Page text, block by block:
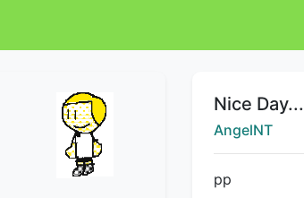
Title:
Nice Day...
Creator:
AngelNT
pp